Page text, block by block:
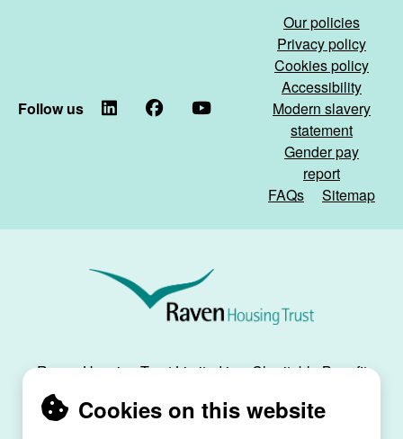
Cookies on this website
Follow us LinkedIn
FacebookYouTube
Our policies
Privacy policy
Cookies policy
Accessibility
Modern slavery
statement
Gender pay
report
FAQs
Sitemap
Raven
Trust
Raven Housing Trust Limited is a Charitable Benefit
Society, registration no. 30070R, and is registered
as a social housing provider with the Regulator of